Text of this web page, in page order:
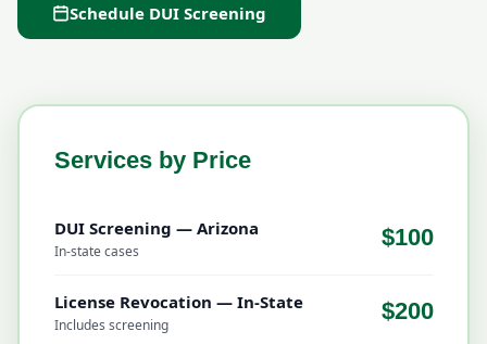
Schedule DUI Screening
Services by Price
DUI Screening — Arizona
In-state cases $100
License Revocation — In-State
Includes screening $200